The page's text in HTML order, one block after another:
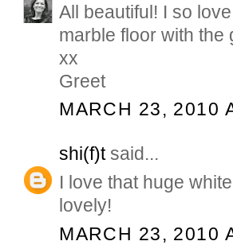
All beautiful! I so
marble floor with the
xx
Greet
MARCH 23, 2010
shi(f)tsaid...
I love that huge
lovely!
MARCH 23, 2010